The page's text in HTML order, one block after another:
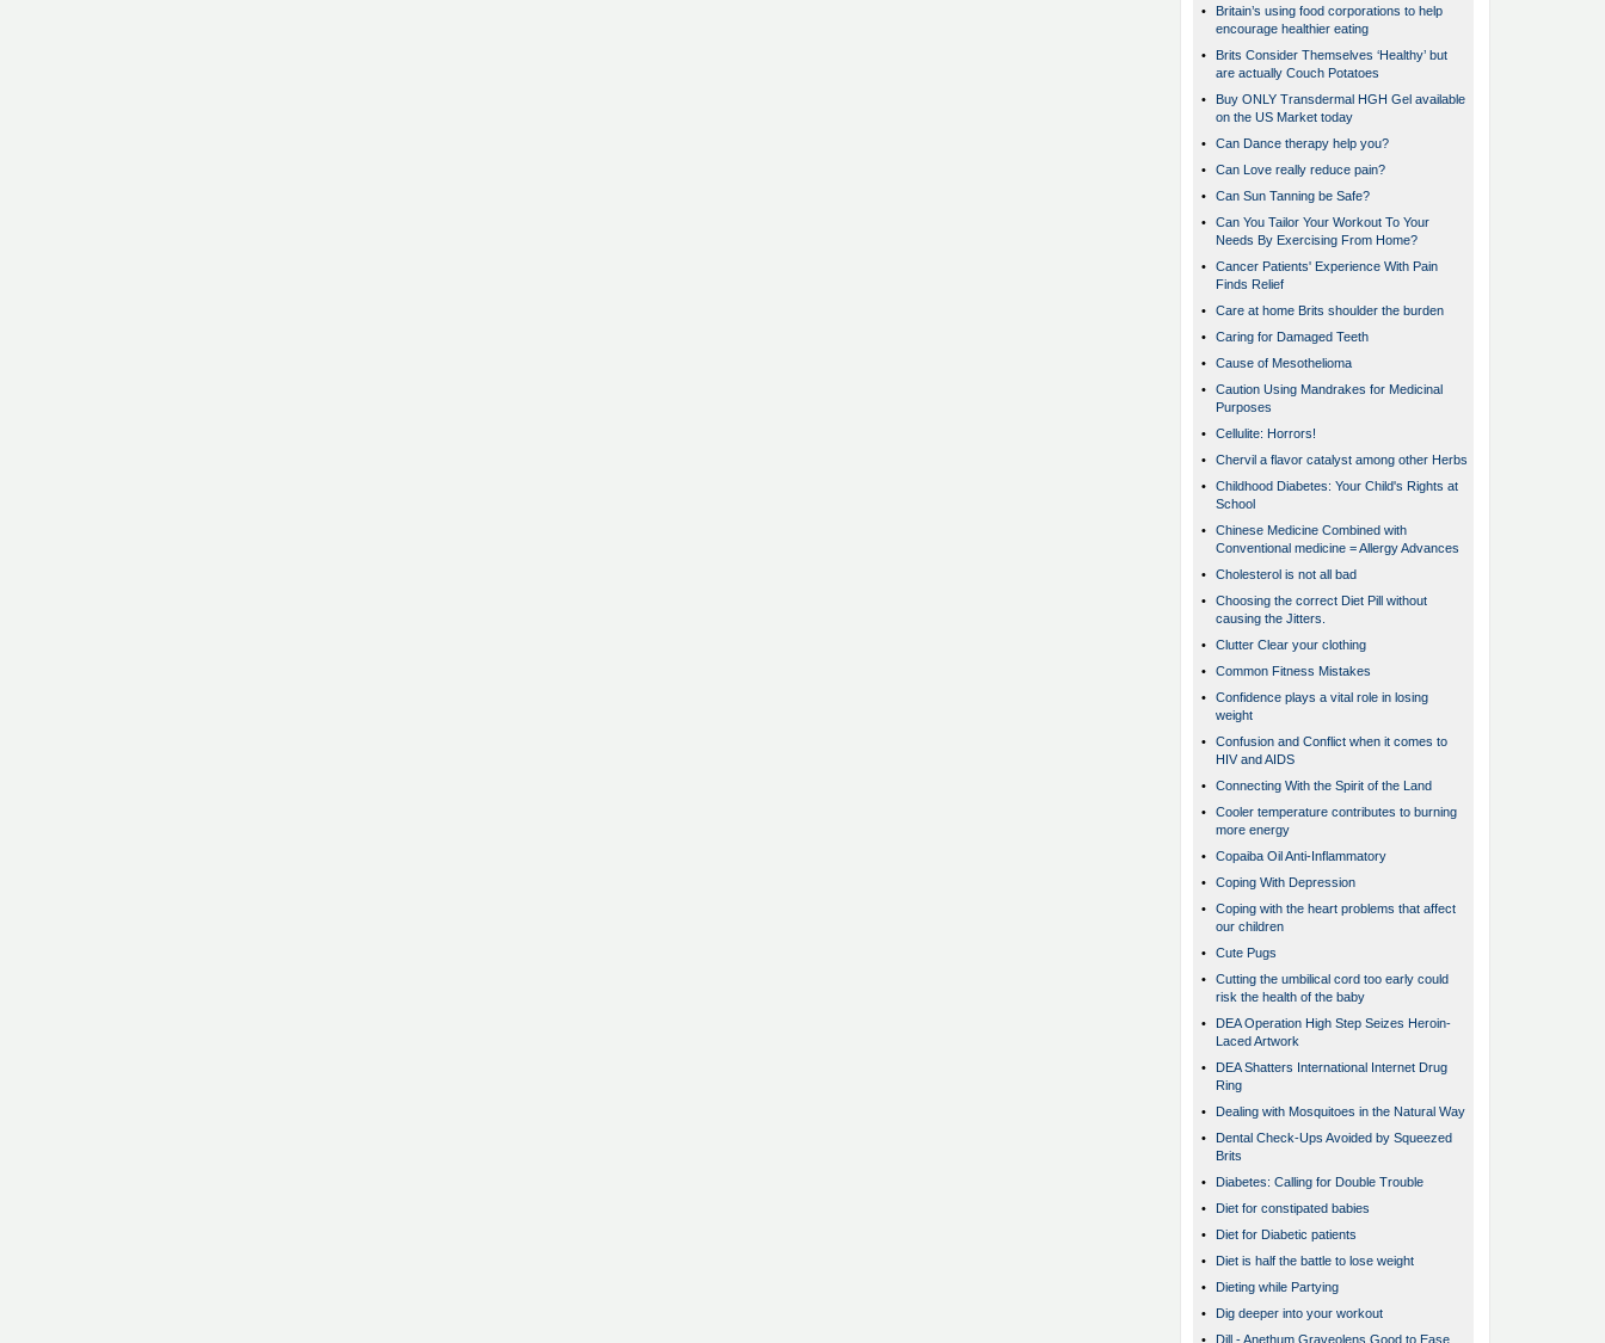
•
Britain’s using food corporations to help
encourage healthier eating
•
Brits Consider Themselves ‘Healthy’ but
are actually Couch Potatoes
•
Buy ONLY Transdermal HGH Gel available
on the US Market today
•
Can Dance therapy help you?
•
Can Love really reduce pain?
•
Can Sun Tanning be Safe?
•
Can You Tailor Your Workout To Your
Needs By Exercising From Home?
•
Cancer Patients' Experience With Pain
Finds Relief
•
Care at home Brits shoulder the burden
•
Caring for Damaged Teeth
•
Cause of Mesothelioma
•
Caution Using Mandrakes for Medicinal
Purposes
•
Cellulite: Horrors!
•
Chervil a flavor catalyst among other Herbs
•
Childhood Diabetes: Your Child's Rights at
School
•
Chinese Medicine Combined with
Conventional medicine = Allergy Advances
•
Cholesterol is not all bad
•
Choosing the correct Diet Pill without
causing the Jitters.
•
Clutter Clear your clothing
•
Common Fitness Mistakes
•
Confidence plays a vital role in losing
weight
•
Confusion and Conflict when it comes to
HIV and AIDS
•
Connecting With the Spirit of the Land
•
Cooler temperature contributes to burning
more energy
•
Copaiba Oil Anti-Inflammatory
•
Coping With Depression
•
Coping with the heart problems that affect
our children
•
Cute Pugs
•
Cutting the umbilical cord too early could
risk the health of the baby
•
DEA Operation High Step Seizes Heroin-
Laced Artwork
•
DEA Shatters International Internet Drug
Ring
•
Dealing with Mosquitoes in the Natural Way
•
Dental Check-Ups Avoided by Squeezed
Brits
•
Diabetes: Calling for Double Trouble
•
Diet for constipated babies
•
Diet for Diabetic patients
•
Diet is half the battle to lose weight
•
Dieting while Partying
•
Dig deeper into your workout
•
Dill - Anethum Graveolens Good to Ease